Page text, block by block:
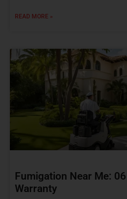
READ MORE »
Fumigation Near Me:
Warranty